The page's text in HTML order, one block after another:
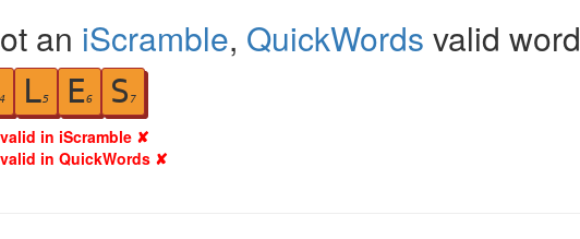
an iScramble, QuickWords valid word
4 L5 E6 S 7
in iScramble ✘
in QuickWords ✘